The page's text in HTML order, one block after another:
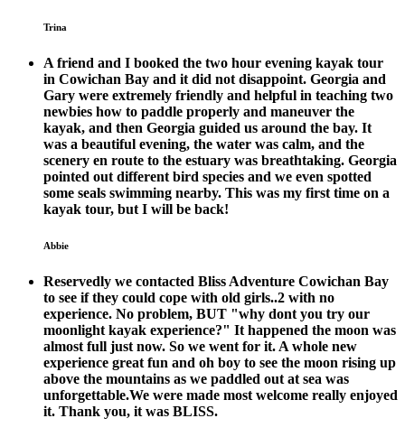
Trina
A friend and I booked the two hour evening kayak tour
in Cowichan Bay and it did not disappoint. Georgia and
Gary were extremely friendly and helpful in teaching two
newbies how to paddle properly and maneuver the
kayak, and then Georgia guided us around the bay. It
was a beautiful evening, the water was calm, and the
scenery en route to the estuary was breathtaking. Georgia
pointed out different bird species and we even spotted
some seals swimming nearby. This was my first time on a
kayak tour, but I will be back!
Abbie
Reservedly we contacted Bliss Adventure Cowichan Bay
to see if they could cope with old girls..2 with no
experience. No problem, BUT "why dont you try our
moonlight kayak experience?" It happened the moon was
almost full just now. So we went for it. A whole new
experience great fun and oh boy to see the moon rising up
above the mountains as we paddled out at sea was
unforgettable.We were made most welcome really enjoyed
it. Thank you, it was BLISS.